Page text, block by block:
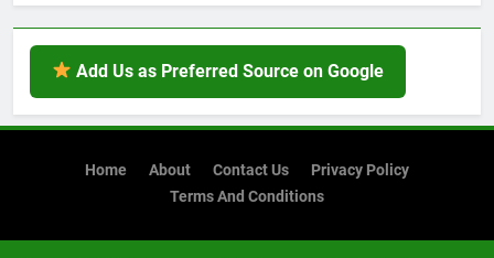
Add Us as Preferred Source on Google
Home About Contact Us
Privacy Policy
Terms And Conditions